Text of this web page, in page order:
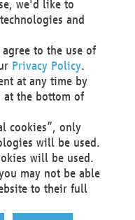
SE
we'd like to
and
to the use of
Privacy Policy.
at any time by
at the bottom of
cookies”, only
will be used.
will be used.
may not be able
to their full